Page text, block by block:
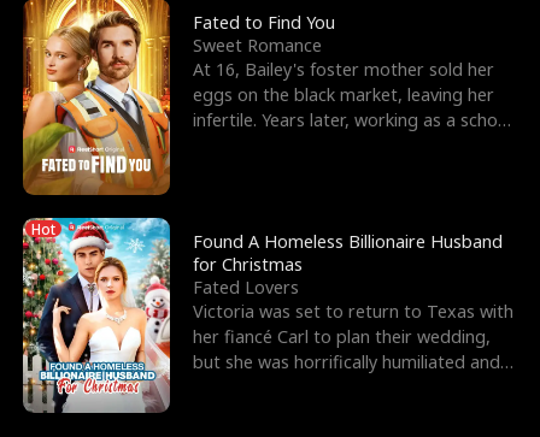
Fated to Find You
Sweet Romance
At 16, Bailey's foster mother sold her
eggs on the black market, leaving her
infertile. Years later, working as a school
Hot
Found A Homeless Billionaire Husband
for Christmas
Fated Lovers
Victoria was set to return to Texas with
her fiancé Carl to plan their wedding,
but she was horrifically humiliated and